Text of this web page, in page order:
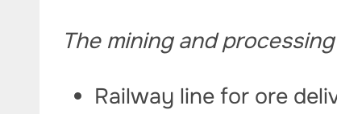
The mining and
Railway line for ore